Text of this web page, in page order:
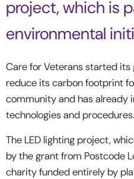
project, which is
environmental
Care for Veterans started
reduce its carbon footprint
community and has already
technologies and procedures.
The LED lighting project,
by the grant from Postcode
charity funded entirely by